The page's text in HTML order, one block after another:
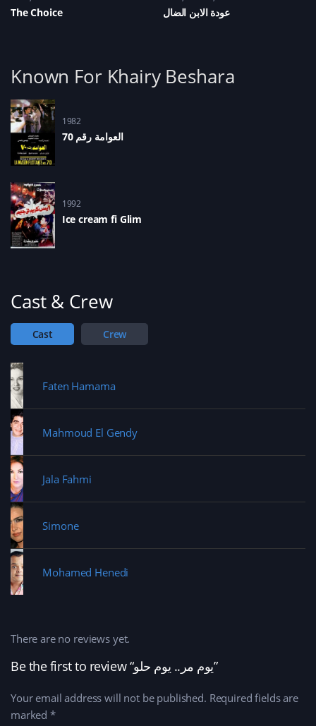
The Choice عودة الابن الضال
Known For Khairy Beshara
1982
العوامة رقم 70
1992
Ice cream fi Glim
Cast & Crew
Cast Crew
Faten Hamama
Mahmoud El Gendy
Jala Fahmi
Simone
Mohamed Henedi
Be the first to review “يوم مر.. يوم حلو”
Your email address will not be published. Required fields are
marked *
There are no reviews yet.